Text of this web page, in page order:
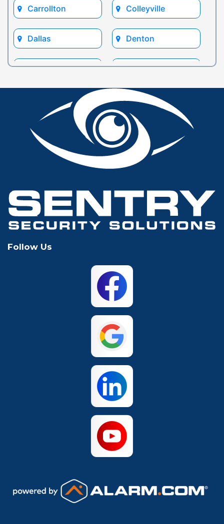
Carrollton Colleyville
Dallas Denton
Euless Flower Mound
Frisco
Glen Rose Grand Prairie
Grapevine Houston
Hurst Irving
Keller Lewisville
Mansfield
The Colony
Follow Us